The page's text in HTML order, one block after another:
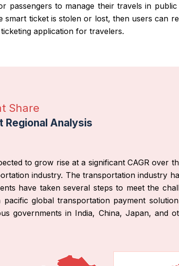
passengers to manage their travels in
smart ticket is stolen or lost, then users can
application for travelers.
Share
Regional Analysis
to grow rise at a significant CAGR over
industry. The transportation industry
have taken several steps to meet the
global transportation payment
governments in India, China, Japan, and